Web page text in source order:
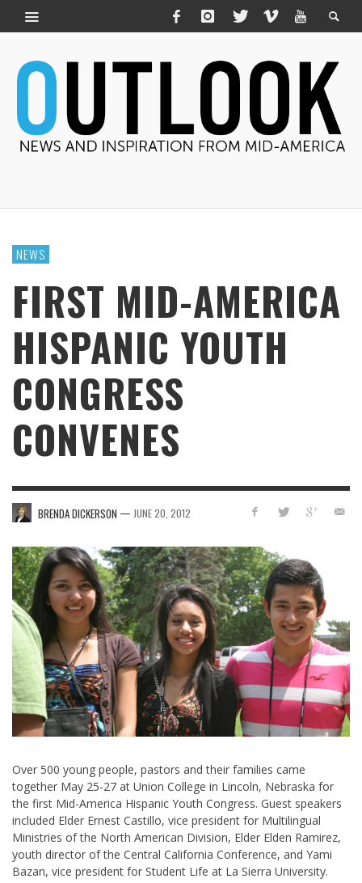
NEWS
FIRST MID-AMERICA
HISPANIC YOUTH
CONGRESS
CONVENES
BRENDA DICKERSON — JUNE 20, 2012
Over 500 young people, pastors and their families came
together May 25-27 at Union College in Lincoln, Nebraska for
the first Mid-America Hispanic Youth Congress. Guest speakers
included Elder Ernest Castillo, vice president for Multilingual
Ministries of the North American Division, Elder Elden Ramirez,
youth director of the Central California Conference, and Yami
Bazan, vice president for Student Life at La Sierra University.